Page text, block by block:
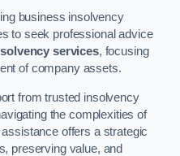
business insolvency
to seek professional advice
services, focusing
of company assets.
from trusted insolvency
the complexities of
offers a strategic
preserving value, and